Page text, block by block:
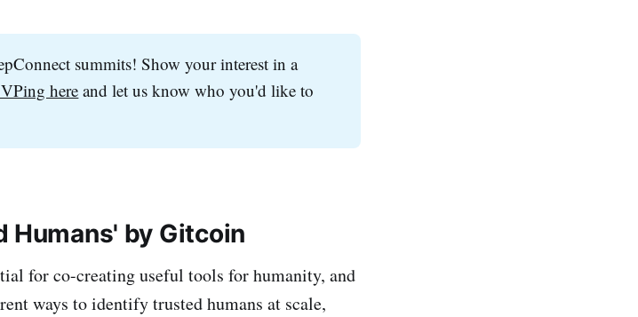
summits! Show your interest in a
hereand let us know who you'd like to
Humans' by Gitcoin
for co-creating useful tools for humanity, and
ways to identify trusted humans at scale,